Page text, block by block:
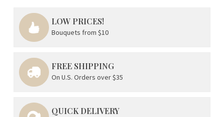
LOW PRICES!
Bouquets from $10
FREE SHIPPING
On U.S. Orders over $35
QUICK DELIVERY